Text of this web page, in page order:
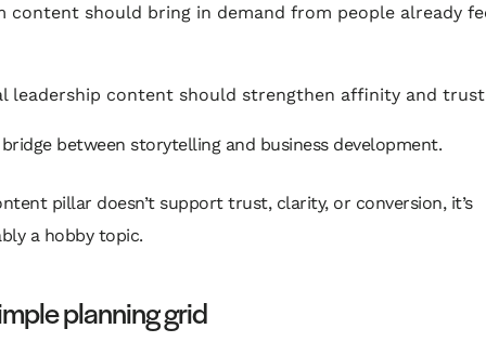
content should bring in demand from people already
leadership content should strengthen affinity and
bridge between storytelling and business development.
pillar doesn’t support trust, clarity, or conversion, it’s
a hobby topic.
planning grid